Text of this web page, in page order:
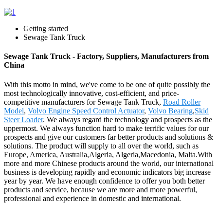
Getting started
Sewage Tank Truck
Sewage Tank Truck - Factory, Suppliers, Manufacturers from
China
With this motto in mind, we've come to be one of quite possibly the
most technologically innovative, cost-efficient, and price-
competitive manufacturers for Sewage Tank Truck, Road Roller
Model, Volvo Engine Speed Control Actuator, Volvo Bearing,Skid
Steer Loader. We always regard the technology and prospects as the
uppermost. We always function hard to make terrific values for our
prospects and give our customers far better products and solutions &
solutions. The product will supply to all over the world, such as
Europe, America, Australia,Algeria, Algeria,Macedonia, Malta.With
more and more Chinese products around the world, our international
business is developing rapidly and economic indicators big increase
year by year. We have enough confidence to offer you both better
products and service, because we are more and more powerful,
professional and experience in domestic and international.